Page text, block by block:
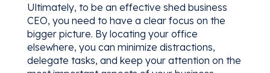
Ultimately, to be an effective shed business
CEO, you need to have a clear focus on the
bigger picture. By locating your office
elsewhere, you can minimize distractions,
delegate tasks, and keep your attention on the